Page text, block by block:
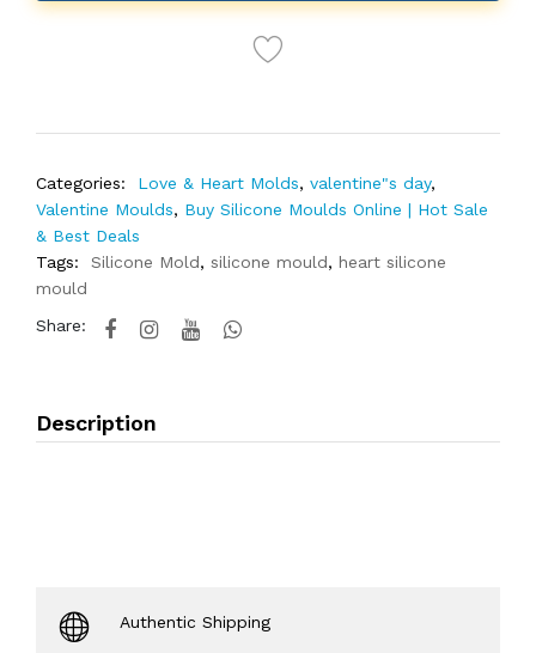
Categories: Love & Heart Molds, valentine"s day,
Valentine Moulds, Buy Silicone Moulds Online | Hot Sale
& Best Deals
Tags:
Silicone Mold, silicone mould, heart silicone
mould
Share:
Description
Authentic Shipping